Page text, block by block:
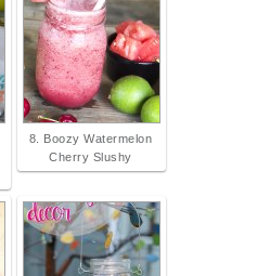
8. Boozy Watermelon
Cherry Slushy